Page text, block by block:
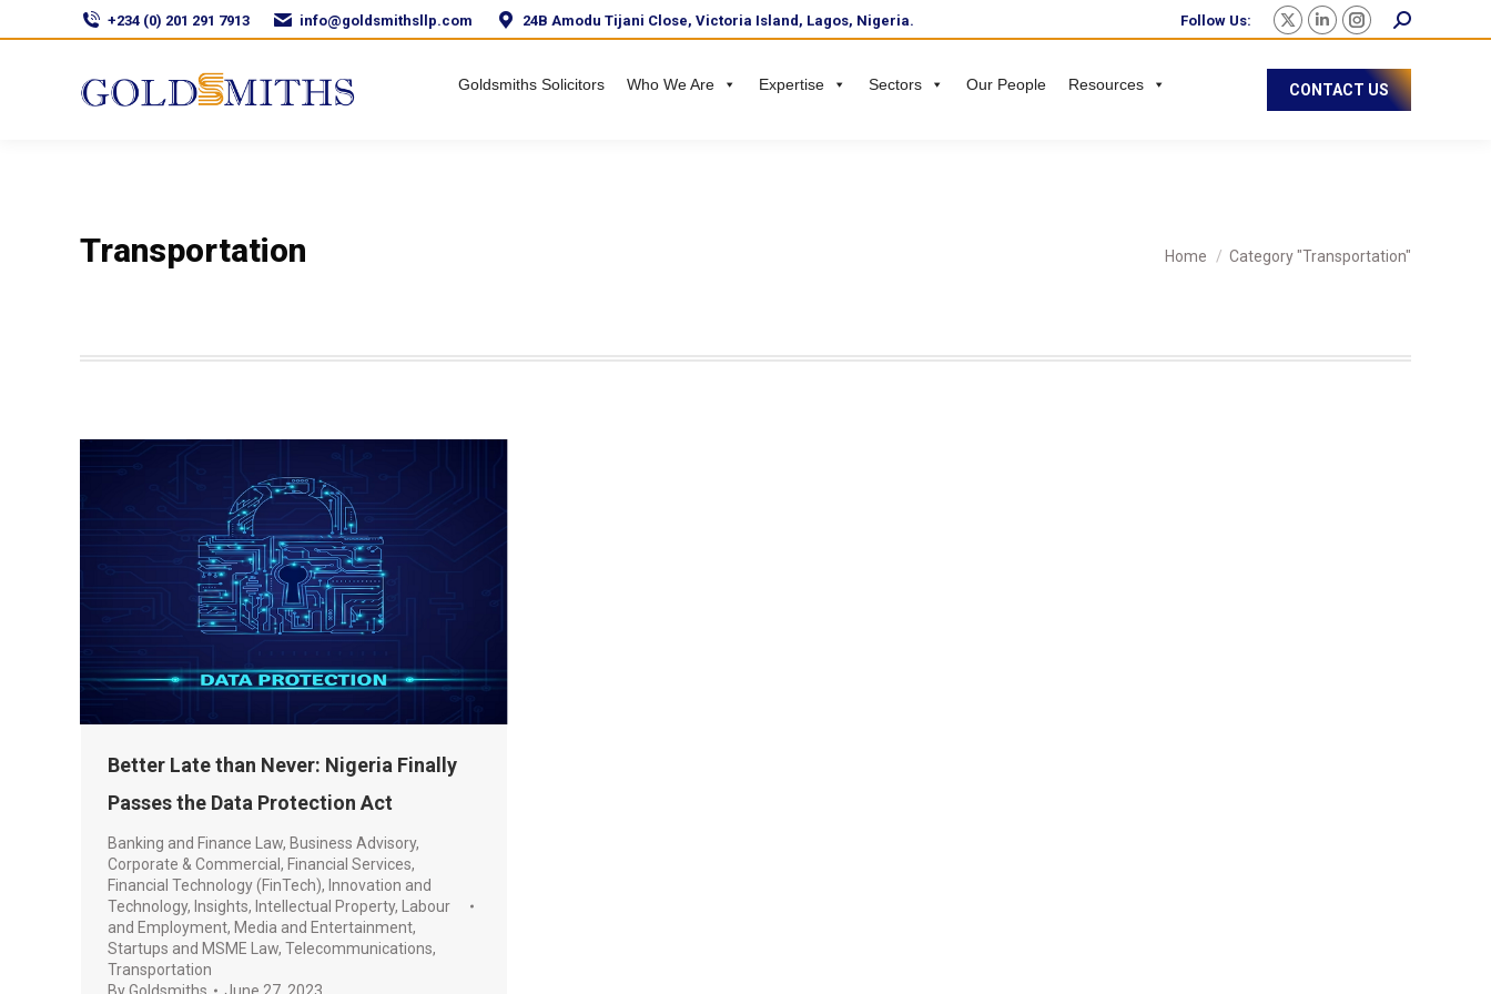
+234 (0) 201 291 7913 info@goldsmithsllp.com 24B Amodu Tijani Close, Victoria Island, Lagos, Nigeria. Follow Us:
Goldsmiths Solicitors Who We Are Expertise Sectors Our People Resources CONTACT US
Transportation You are here:
Home Category "Transportation"
Better Late than Never: Nigeria Finally
Passes the Data Protection Act
Banking and Finance Law, Business Advisory,
Corporate & Commercial , Financial Services,
Financial Technology (FinTech), Innovation and
Technology, Insights, Intellectual Property,
Labour
and Employment, Media and Entertainment,
Startups and MSME Law, Telecommunications,
Transportation